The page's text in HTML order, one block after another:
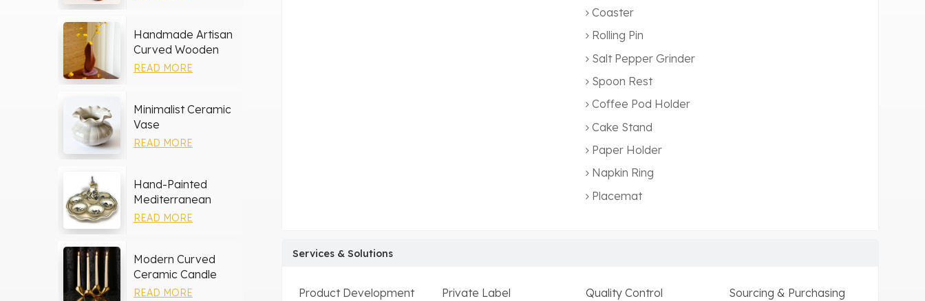
Handmade Artisan
Curved Wooden
Vase
READ MORE
Minimalist Ceramic
Vase
READ MORE
Hand-Painted
Mediterranean
Ceramic Serving
READ MORE
Modern Curved
Ceramic Candle
Holder
READ MORE
Coaster
Rolling Pin
Salt Pepper Grinder
Spoon Rest
Coffee Pod Holder
Cake Stand
Paper Holder
Napkin Ring
Placemat
Services & Solutions
Product Development Private Label Quality Control
Sourcing & Purchasing